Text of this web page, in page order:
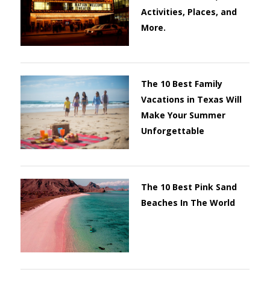
Activities, Places, and
More.
The 10 Best Family
Vacations in Texas Will
Make Your Summer
Unforgettable
The 10 Best Pink Sand
Beaches In The World